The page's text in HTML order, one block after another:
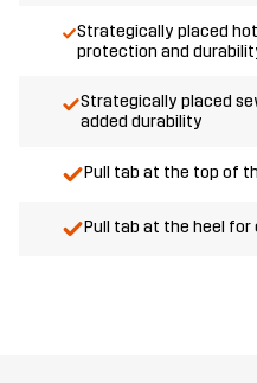
Strategically placed
protection and
Strategically placed
added durability
Pull tab at the top of
Pull tab at the heel for